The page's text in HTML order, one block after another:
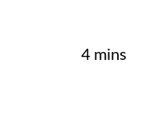
4 mins